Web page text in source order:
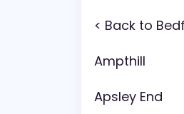
< Back to
Ampthill
Apsley End